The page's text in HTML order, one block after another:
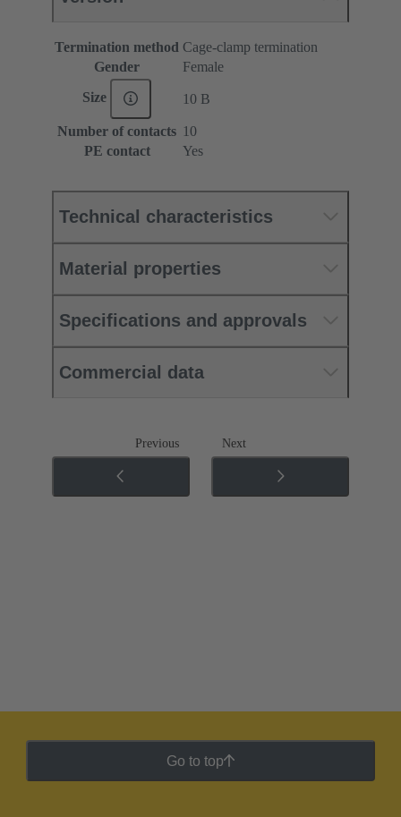
Termination method Cage-clamp termination
Gender
Female
Size 10 B
Number of contacts 10
PE contact
Yes
Technical characteristics
Material properties
Specifications and approvals
Commercial data
Previous Next
Go to top